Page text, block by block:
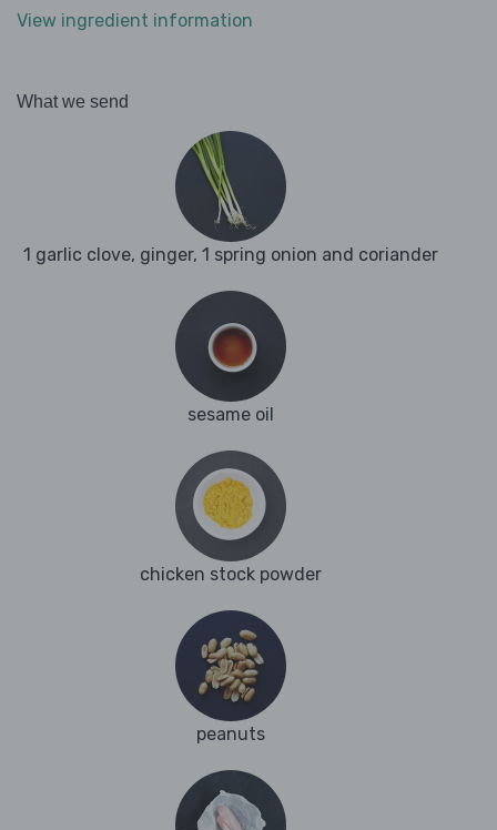
View ingredient information
What we send
1 garlic clove, ginger, 1 spring onion and coriander
sesame oil
chicken stock powder
peanuts